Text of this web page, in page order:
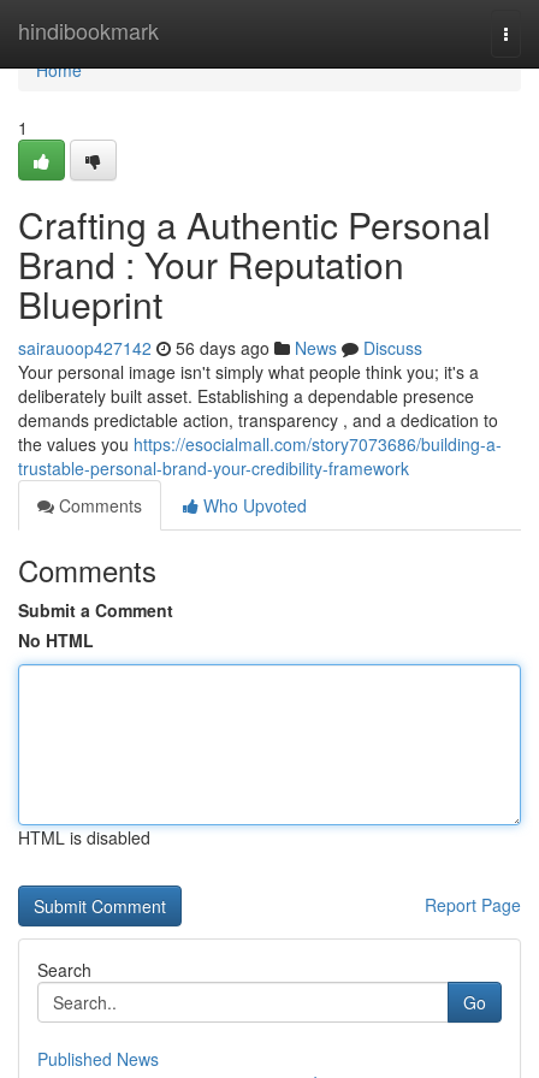
hindibookmark
Home
Home
1
Crafting a Authentic Personal
Brand : Your Reputation
Blueprint
sairauoop427142 56 days ago News
Discuss
Your personal image isn't simply what people think you; it's a
deliberately built asset. Establishing a dependable presence
demands predictable action, transparency , and a dedication to
the values you https://esocialmall.com/story7073686/building-a-
trustable-personal-brand-your-credibility-framework
Comments
Who Upvoted
Comments
Submit a Comment
No HTML
HTML is disabled
Report Page
Search
Go
Published News